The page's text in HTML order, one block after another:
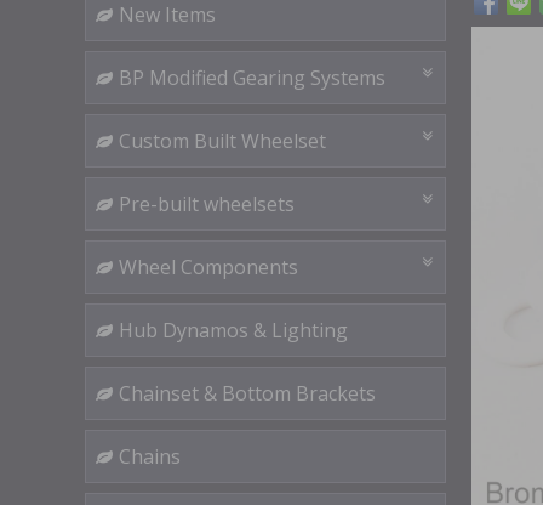
New Items
BP Modified Gearing Systems
Custom Built Wheelset
Pre-built wheelsets
Wheel Components
Hub Dynamos & Lighting
Chainset & Bottom Brackets
Chains